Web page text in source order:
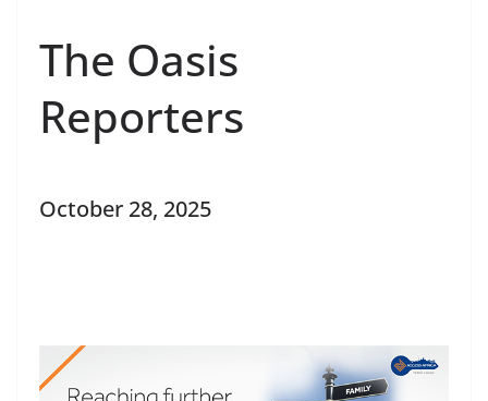
The Oasis
Reporters
October 28, 2025